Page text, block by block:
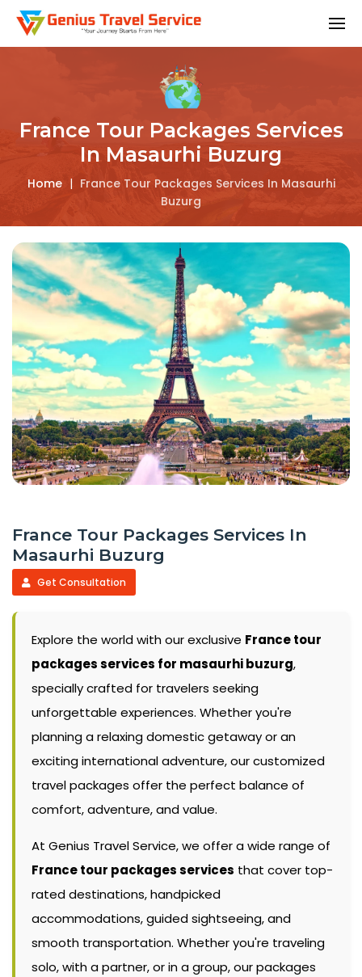
France Tour Packages Services
In Masaurhi Buzurg
Home | France Tour Packages Services In Masaurhi
Buzurg
France Tour Packages Services In
Masaurhi Buzurg
Get Consultation
Explore the world with our exclusive France tour
packages services for masaurhi buzurg,
specially crafted for travelers seeking
unforgettable experiences. Whether you're
planning a relaxing domestic getaway or an
exciting international adventure, our customized
travel packages offer the perfect balance of
comfort, adventure, and value.
At Genius Travel Service, we offer a wide range of
France tour packages services that cover top-
rated destinations, handpicked
accommodations, guided sightseeing, and
smooth transportation. Whether you're traveling
solo, with a partner, or in a group, our packages